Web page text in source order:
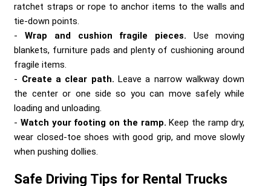
ratchet straps or rope to anchor items to the walls and
tie-down points.
Wrap and cushion fragile pieces. Use moving
blankets, furniture pads and plenty of cushioning around
fragile items.
Create a clear path. Leave a narrow walkway down
the center or one side so you can move safely while
loading and unloading.
Watch your footing on the ramp. Keep the ramp dry,
wear closed-toe shoes with good grip, and move slowly
when pushing dollies.
Safe Driving Tips for Rental Trucks